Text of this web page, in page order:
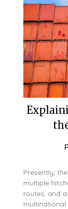
Presently,
multiple
routes, and